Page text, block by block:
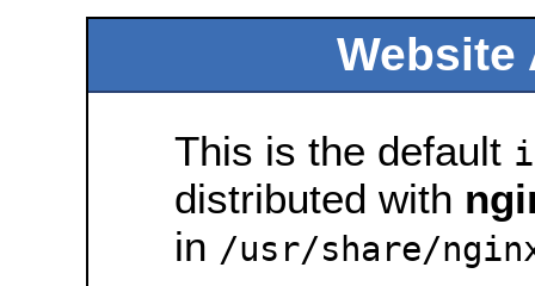
Website
This is the default
distributed with
in /usr/share/